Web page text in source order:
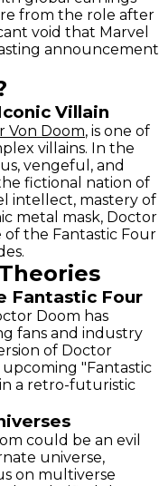
from the role after
void that Marvel
announcement
Villain
Von Doom, is one of
villains. In the
vengeful, and
fictional nation of
intellect, mastery of
metal mask, Doctor
of the Fantastic Four
Fantastic Four
Doom has
fans and industry
of Doctor
"Fantastic
in a retro-futuristic
could be an evil
universe,
on multiverse